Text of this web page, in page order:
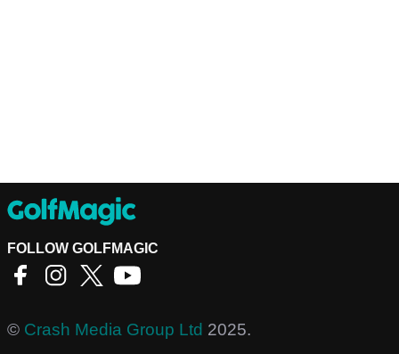
FOLLOW GOLFMAGIC
© Crash Media Group Ltd 2025.